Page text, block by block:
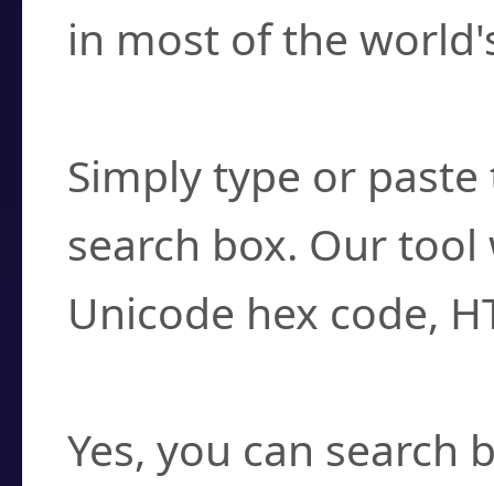
in most of the
Simply type or
search box. Our
Unicode hex code,
Yes, you can search